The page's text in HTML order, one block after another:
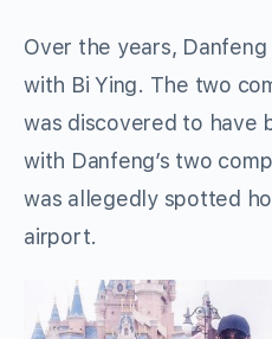
Over the years,
with Bi Ying. The two
was discovered to have
with Danfeng’s two
was allegedly spotted
airport.